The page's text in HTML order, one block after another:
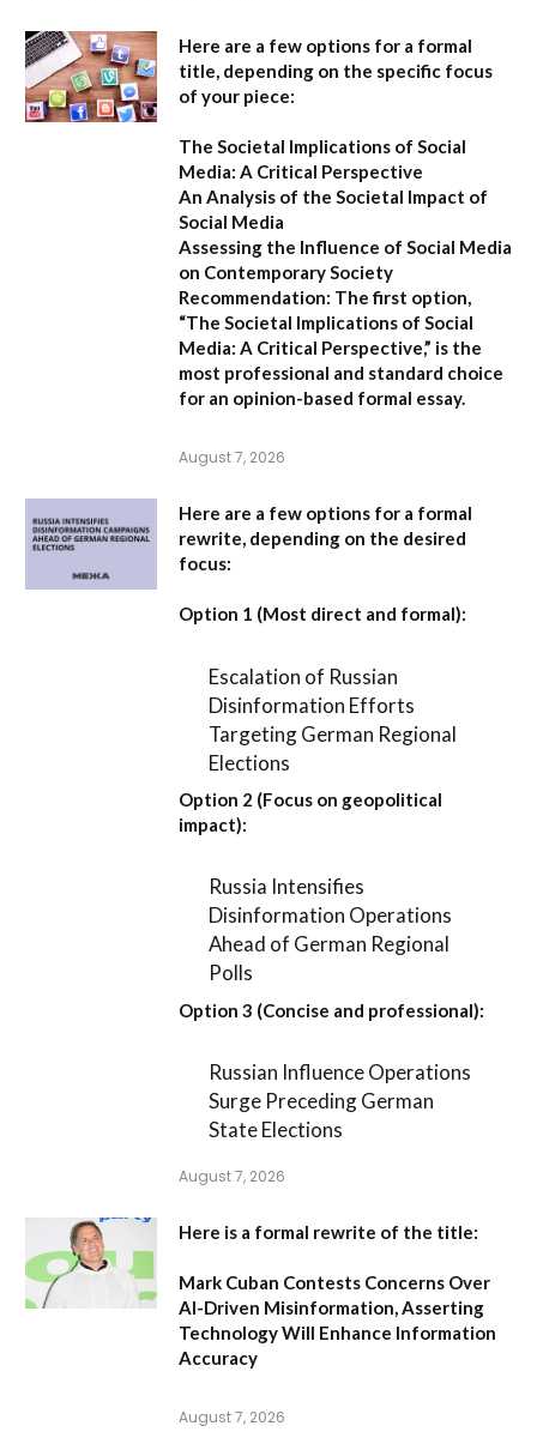
Here are a few options for a formal
title, depending on the specific focus
of your piece:
The Societal Implications of Social
Media: A Critical Perspective
An Analysis of the Societal Impact of
Social Media
Assessing the Influence of Social Media
on Contemporary Society
Recommendation: The first option,
“The Societal Implications of Social
Media: A Critical Perspective,” is the
most professional and standard choice
for an opinion-based formal essay.
August 7, 2026
Here are a few options for a formal
rewrite, depending on the desired
focus:
Option 1 (Most direct and formal):
Escalation of Russian
Disinformation Efforts
Targeting German Regional
Elections
Option 2 (Focus on geopolitical
impact):
Russia Intensifies
Disinformation Operations
Ahead of German Regional
Polls
Option 3 (Concise and professional):
Russian Influence Operations
Surge Preceding German
State Elections
August 7, 2026
Here is a formal rewrite of the title:
Mark Cuban Contests Concerns Over
AI-Driven Misinformation, Asserting
Technology Will Enhance Information
Accuracy
August 7, 2026